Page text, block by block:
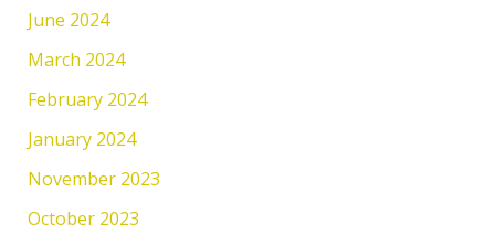
June 2024
March 2024
February 2024
January 2024
November 2023
October 2023